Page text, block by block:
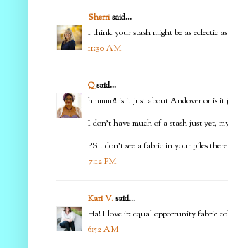
Sherrisaid...
I think your stash might be as eclectic
11:30 AM
Qsaid...
hmmm?! is it just about Andover or is
I don't have much of a stash just yet,
PS I don't see a fabric in your piles
7:12 PM
Kari V.said...
Ha! I love it: equal opportunity fabric
6:52 AM